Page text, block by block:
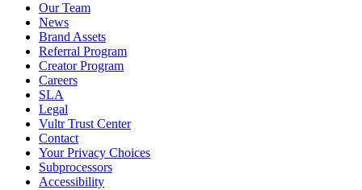
Our Team
News
Brand Assets
Referral Program
Creator Program
Careers
SLA
Legal
Vultr Trust Center
Contact
Your Privacy Choices
Subprocessors
Accessibility